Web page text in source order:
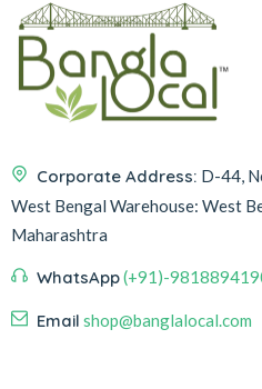
Corporate Address: D-44,
West Bengal Warehouse: West
Maharashtra
WhatsApp(+91)-
Email shop@banglalocal.com